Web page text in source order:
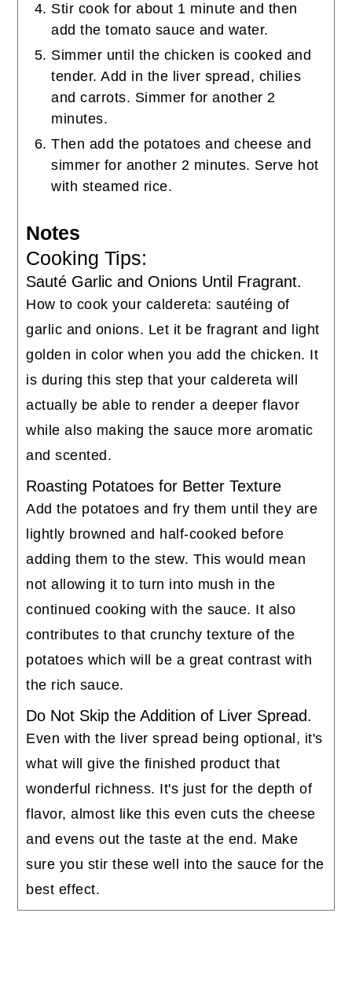
Stir cook for about 1 minute and then
add the tomato sauce and water.
Simmer until the chicken is cooked and
tender. Add in the liver spread, chilies
and carrots. Simmer for another 2
minutes.
Then add the potatoes and cheese and
simmer for another 2 minutes. Serve hot
with steamed rice.
Notes
Cooking Tips:
Sauté Garlic and Onions Until Fragrant.
How to cook your caldereta: sautéing of
garlic and onions. Let it be fragrant and light
golden in color when you add the chicken. It
is during this step that your caldereta will
actually be able to render a deeper flavor
while also making the sauce more aromatic
and scented.
Roasting Potatoes for Better Texture
Add the potatoes and fry them until they are
lightly browned and half-cooked before
adding them to the stew. This would mean
not allowing it to turn into mush in the
continued cooking with the sauce. It also
contributes to that crunchy texture of the
potatoes which will be a great contrast with
the rich sauce.
Do Not Skip the Addition of Liver Spread.
Even with the liver spread being optional, it's
what will give the finished product that
wonderful richness. It's just for the depth of
flavor, almost like this even cuts the cheese
and evens out the taste at the end. Make
sure you stir these well into the sauce for the
best effect.